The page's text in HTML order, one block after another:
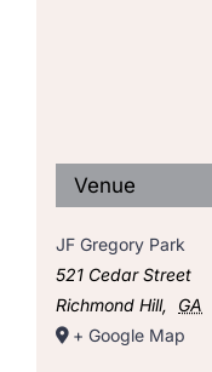
Venue
JF Gregory Park
521 Cedar Street
Richmond Hill, GA
+ Google Map